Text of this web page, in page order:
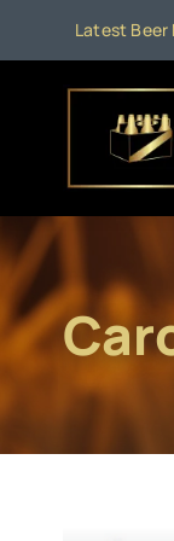
content
Latest Beer